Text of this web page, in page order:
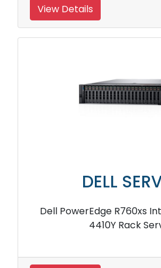
View Details
DELL
Dell PowerEdge R760xs
4410Y Rack